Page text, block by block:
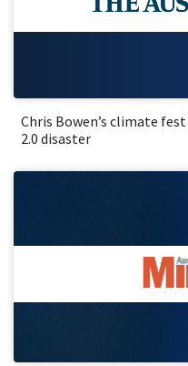
Chris Bowen’s climate
2.0 disaster